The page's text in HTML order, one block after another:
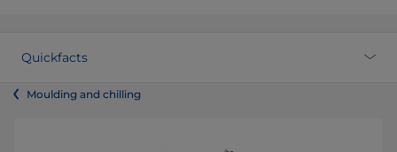
Quickfacts
Moulding and chilling